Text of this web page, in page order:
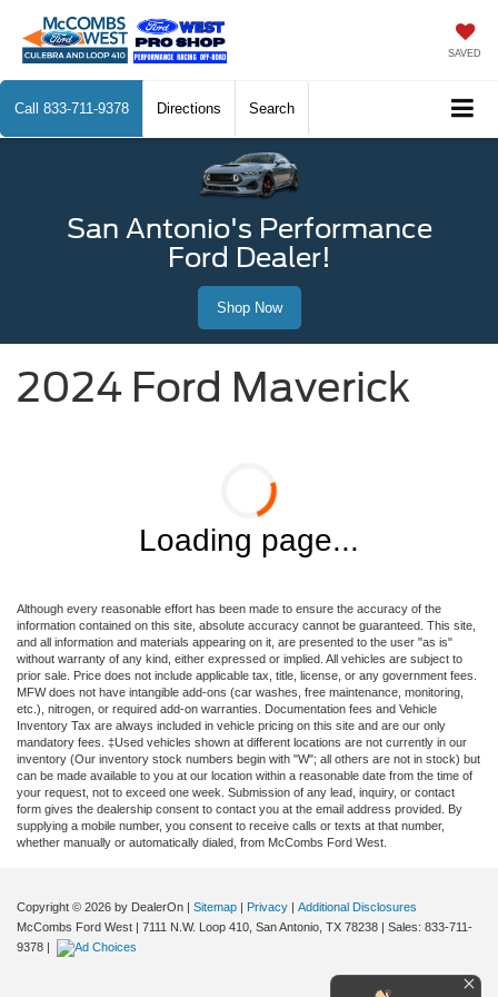
SAVED
Call 833-711-9378 Directions Search
San Antonio's Performance
Ford Dealer!
Shop Now
2024 Ford Maverick
Loading page...
Although every reasonable effort has been made to ensure the accuracy of the
information contained on this site, absolute accuracy cannot be guaranteed. This site,
and all information and materials appearing on it, are presented to the user "as is"
without warranty of any kind, either expressed or implied. All vehicles are subject to
prior sale. Price does not include applicable tax, title, license, or any government fees.
MFW does not have intangible add-ons (car washes, free maintenance, monitoring,
etc.), nitrogen, or required add-on warranties. Documentation fees and Vehicle
Inventory Tax are always included in vehicle pricing on this site and are our only
mandatory fees. ‡Used vehicles shown at different locations are not currently in our
inventory (Our inventory stock numbers begin with "W"; all others are not in stock) but
can be made available to you at our location within a reasonable date from the time of
your request, not to exceed one week. Submission of any lead, inquiry, or contact
form gives the dealership consent to contact you at the email address provided. By
supplying a mobile number, you consent to receive calls or texts at that number,
whether manually or automatically dialed, from McCombs Ford West.
Copyright © 2026 by DealerOn | Sitemap | Privacy | Additional Disclosures
McCombs Ford West | 7111 N.W. Loop 410, San Antonio, TX 78238 | Sales: 833-711-
9378 |